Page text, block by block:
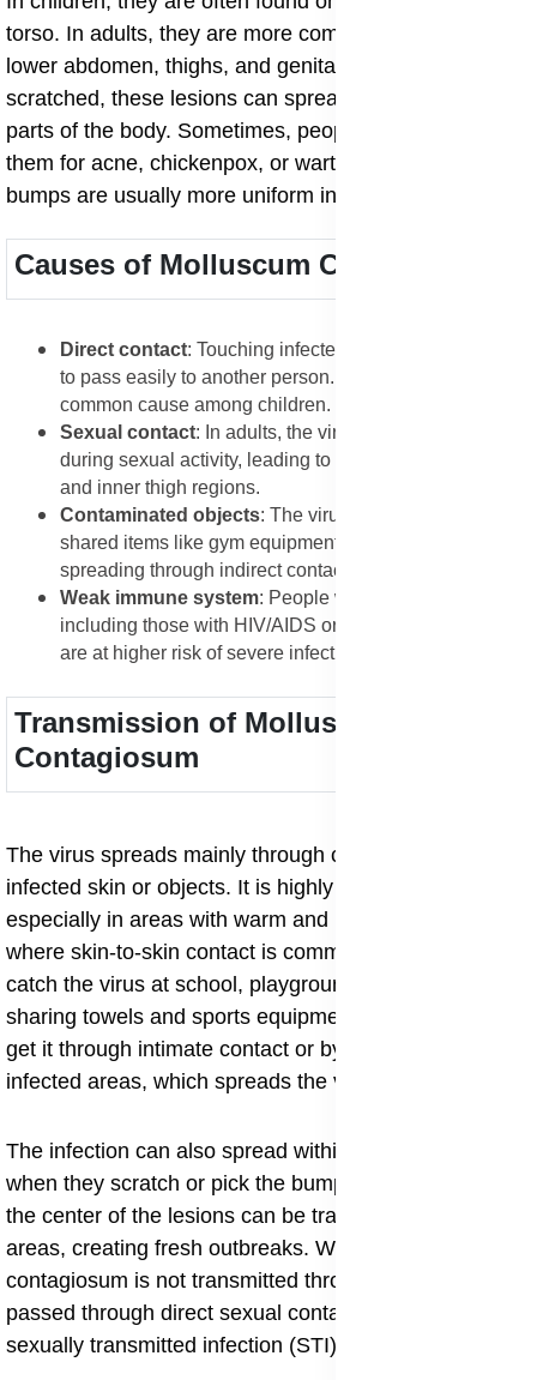
torso. In adults, they are more common around the
lower abdomen, thighs, and genital area. When
scratched, these lesions can spread easily to other
parts of the body. Sometimes, people may mistake
them for acne, chickenpox, or warts, but molluscum
bumps are usually more uniform in appearance.
Causes of Molluscum Contagiosum
Direct contact: Touching infected skin allows the virus
to pass easily to another person. This is the most
common cause among children.
Sexual contact: In adults, the virus often spreads
during sexual activity, leading to lesions in the genital
and inner thigh regions.
Contaminated objects: The virus can survive on
shared items like gym equipment, towels, and clothing,
spreading through indirect contact.
Weak immune system: People with low immunity,
including those with HIV/AIDS or on long-term steroids,
are at higher risk of severe infections.
Transmission of Molluscum
Contagiosum
The virus spreads mainly through close contact with
infected skin or objects. It is highly contagious,
especially in areas with warm and humid climates
where skin-to-skin contact is common. Children can
catch the virus at school, playgrounds, or through
sharing towels and sports equipment. Adults usually
get it through intimate contact or by shaving over
infected areas, which spreads the virus to nearby skin.
The infection can also spread within the same person
when they scratch or pick the bumps. The virus from
the center of the lesions can be transferred to new
areas, creating fresh outbreaks. While molluscum
contagiosum is not transmitted through blood, it can be
passed through direct sexual contact, making it a mild
sexually transmitted infection (STI) in adults.